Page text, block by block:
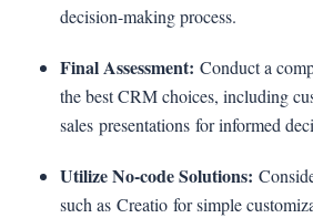
decision-making process.
Final Assessment: Conduct a
the best CRM choices, including
sales presentations for informed
Utilize No-code Solutions:
such as Creatio for simple